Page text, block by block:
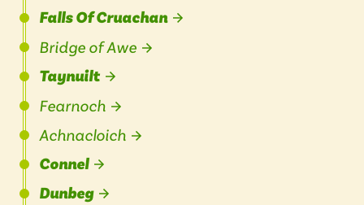
Falls Of Cruachan
Bridge of Awe
Taynuilt
Fearnoch
Achnacloich
Connel
Dunbeg